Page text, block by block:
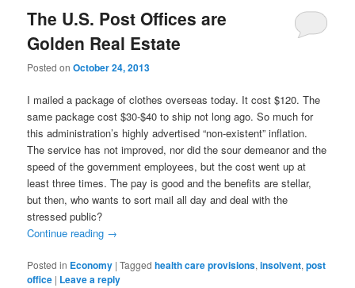
The U.S. Post Offices are
Golden Real Estate
Posted onOctober 24, 2013
I mailed a package of clothes overseas today. It cost $120. The
same package cost $30-$40 to ship not long ago. So much for
this administration’s highly advertised “non-existent” inflation.
The service has not improved, nor did the sour demeanor and the
speed of the government employees, but the cost went up at
least three times. The pay is good and the benefits are stellar,
but then, who wants to sort mail all day and deal with the
stressed public?
Continue reading →
Posted in Economy |Tagged health care provisions,insolvent,post
office | Leave a reply